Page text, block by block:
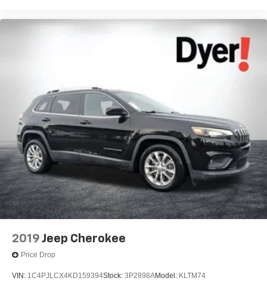
2019 Jeep Cherokee
Price Drop
VIN: 1C4PJLCX4KD159394Stock: 3P2898AModel: KLTM74